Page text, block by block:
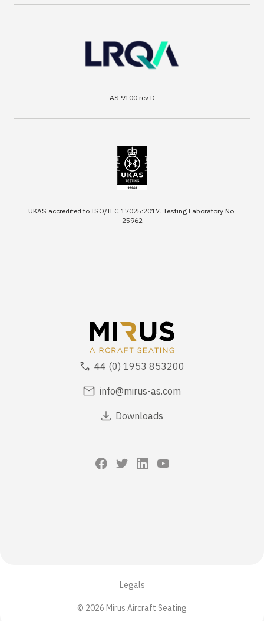
AS 9100 rev D
UKAS accredited to ISO/IEC 17025:2017. Testing Laboratory No.
25962
44 (0) 1953 853200
info@mirus-as.com
Downloads
© 2026 Mirus Aircraft Seating
Legals